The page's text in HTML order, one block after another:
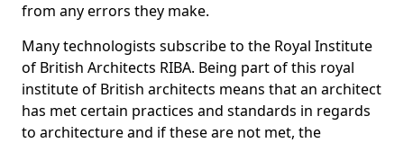
from any errors they make.
Many technologists subscribe to the Royal Institute
of British Architects RIBA. Being part of this royal
institute of British architects means that an architect
has met certain practices and standards in regards
to architecture and if these are not met, the